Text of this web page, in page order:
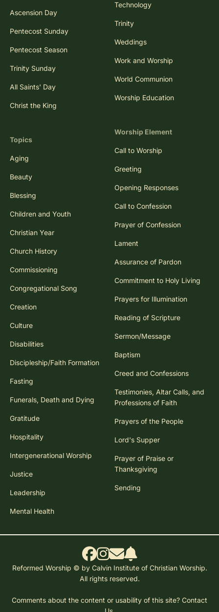
Ascension Day
Pentecost Sunday
Pentecost Season
Trinity Sunday
All Saints' Day
Christ the King
Topics
Aging
Beauty
Blessing
Children and Youth
Christian Year
Church History
Commissioning
Congregational Song
Creation
Culture
Disabilities
Discipleship/Faith Formation
Fasting
Funerals, Death and Dying
Gratitude
Hospitality
Intergenerational Worship
Justice
Leadership
Mental Health
Technology
Trinity
Weddings
Work and Worship
World Communion
Worship Education
Worship Element
Call to Worship
Greeting
Opening Responses
Call to Confession
Prayer of Confession
Lament
Assurance of Pardon
Commitment to Holy Living
Prayers for Illumination
Reading of Scripture
Sermon/Message
Baptism
Creed and Confessions
Testimonies, Altar Calls, and
Professions of Faith
Prayers of the People
Lord's Supper
Prayer of Praise or
Thanksgiving
Sending
Reformed Worship © by Calvin Institute of Christian Worship.
All rights reserved.
Comments about the content or usability of this site? Contact